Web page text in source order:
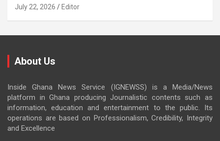
July 22, 2026 Editor
About Us
Inside Ghana News Service (IGNEWSS) is a Media/News
platform in Ghana producing Journalistic contents such as
information, education and entertainment to the public. Its
operations are based on Professionalism, Credibility, Integrity
and Excellence